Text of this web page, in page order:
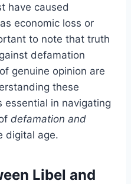
have caused
economic loss or
to note that truth
defamation
genuine opinion are
these
essential in navigating
defamation and
digital age.
Libel and